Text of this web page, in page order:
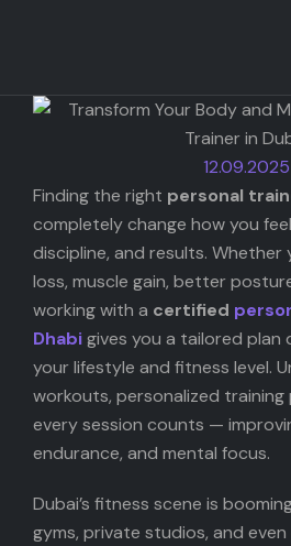
Photo Gear
12.09.2025
Finding the right personal
completely change how you
discipline, and results. Whether
loss, muscle gain, better
working with a certified
Dhabigives you a tailored plan
your lifestyle and fitness level.
workouts, personalized training
every session counts —
endurance, and mental focus.
Dubai’s fitness scene is
gyms, private studios, and